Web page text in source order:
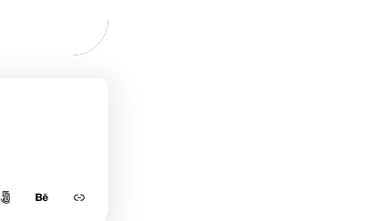
500px Behance Link